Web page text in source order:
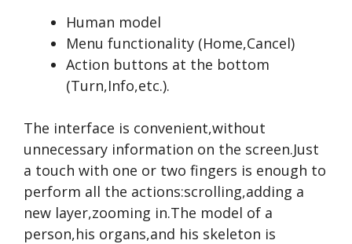
Human model
Menu functionality (Home,Cancel)
Action buttons at the bottom
(Turn,Info,etc.).
The interface is convenient,without
unnecessary information on the screen.Just
a touch with one or two fingers is enough to
perform all the actions:scrolling,adding a
new layer,zooming in.The model of a
person,his organs,and his skeleton is